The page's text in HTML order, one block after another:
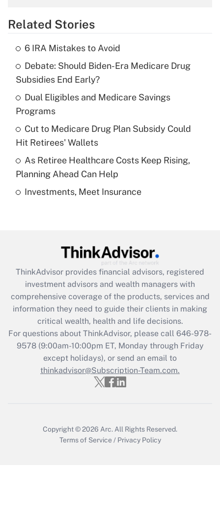
Get Answer
What is the temporary deduction for tip
income?
Get Answer
Recently Updated Q&As
What is a high deductible health plan for
purposes of an HSA?
Get Answer
Recently Updated Q&As
Get Answer
Recently Updated Q&As
What is the CARES Act employee
retention tax credit that was available
during 2020 and 2021?
Get Answer
Recently Updated Q&As
Who must file a return?
Related Stories
6 IRA Mistakes to Avoid
Debate: Should Biden-Era Medicare Drug
Subsidies End Early?
Dual Eligibles and Medicare Savings
Programs
Cut to Medicare Drug Plan Subsidy Could
Hit Retirees' Wallets
As Retiree Healthcare Costs Keep Rising,
Planning Ahead Can Help
Investments, Meet Insurance
ThinkAdvisor provides financial advisors, registered
investment advisors and wealth managers with
comprehensive coverage of the products, services and
information they need to guide their clients in making
critical wealth, health and life decisions.
For questions about ThinkAdvisor, please call 646-978-
9578(9:00am-10:00pm ET, Monday through Friday
except holidays), or send an email to
thinkadvisor@Subscription-Team.com.
Copyright © 2026 Arc. All Rights Reserved.
Terms of Service / Privacy Policy